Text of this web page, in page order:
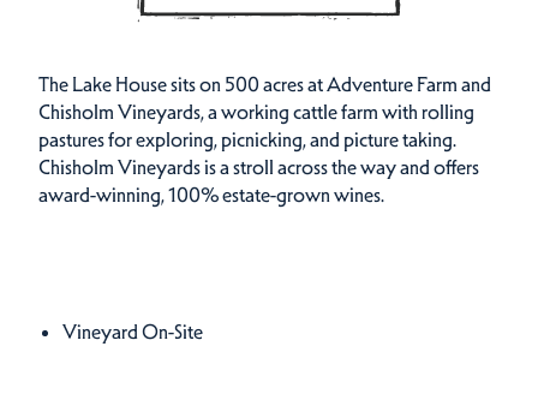
The Lake House sits on 500 acres at Adventure Farm and
Chisholm Vineyards, a working cattle farm with rolling
pastures for exploring, picnicking, and picture taking.
Chisholm Vineyards is a stroll across the way and offers
award-winning, 100% estate-grown wines.
Amenities
Vineyard On-Site